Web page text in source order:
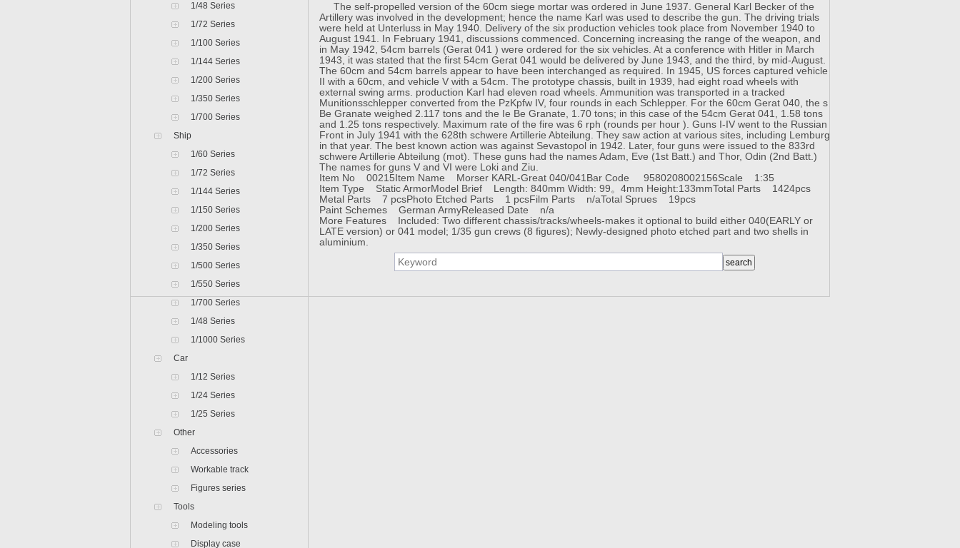
1/48 Series
1/72 Series
1/100 Series
1/144 Series
1/200 Series
1/350 Series
1/700 Series
Ship
1/60 Series
1/72 Series
1/144 Series
1/150 Series
1/200 Series
1/350 Series
1/500 Series
1/550 Series
1/700 Series
1/48 Series
1/1000 Series
Car
1/12 Series
1/24 Series
1/25 Series
Other
Accessories
Workable track
Figures series
Tools
Modeling tools
Display case
The self-propelled version of the 60cm siege mortar was ordered in June 1937. General Karl Becker of the
Artillery was involved in the development; hence the name Karl was used to describe the gun. The driving trials
were held at Unterluss in May 1940. Delivery of the six production vehicles took place from November 1940 to
August 1941. In February 1941, discussions commenced. Concerning increasing the range of the weapon, and
in May 1942, 54cm barrels (Gerat 041 ) were ordered for the six vehicles. At a conference with Hitler in March
1943, it was stated that the first 54cm Gerat 041 would be delivered by June 1943, and the third, by mid-August.
The 60cm and 54cm barrels appear to have been interchanged as required. In 1945, US forces captured vehicle
II with a 60cm, and vehicle V with a 54cm. The prototype chassis, built in 1939, had eight road wheels with
external swing arms. production Karl had eleven road wheels. Ammunition was transported in a tracked
Munitionsschlepper converted from the PzKpfw IV, four rounds in each Schlepper. For the 60cm Gerat 040, the s
Be Granate weighed 2.117 tons and the Ie Be Granate, 1.70 tons; in this case of the 54cm Gerat 041, 1.58 tons
and 1.25 tons respectively. Maximum rate of the fire was 6 rph (rounds per hour ). Guns I-IV went to the Russian
Front in July 1941 with the 628th schwere Artillerie Abteilung. They saw action at various sites, including Lemburg
in that year. The best known action was against Sevastopol in 1942. Later, four guns were issued to the 833rd
schwere Artillerie Abteilung (mot). These guns had the names Adam, Eve (1st Batt.) and Thor, Odin (2nd Batt.)
The names for guns V and VI were Loki and Ziu.
Item No 00215Item Name Morser KARL-Great 040/041 Bar Code 9580208002156Scale 1:35
Item Type Static ArmorModel Brief Length: 840mm Width: 99。4mm Height:133mmTotal Parts 1424pcs
Metal Parts 7 pcsPhoto Etched Parts 1 pcsFilm Parts n/aTotal Sprues 19pcs
Paint Schemes German ArmyReleased Date n/a
More Features Included: Two different chassis/tracks/wheels-makes it optional to build either 040(EARLY or
LATE version) or 041 model; 1/35 gun crews (8 figures); Newly-designed photo etched part and two shells in
aluminium.